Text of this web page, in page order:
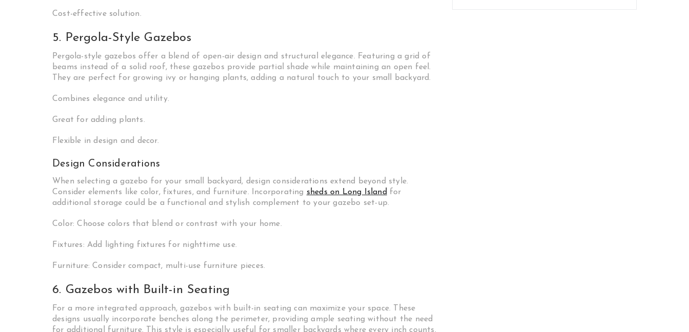
Cost-effective solution.
5. Pergola-Style Gazebos
Pergola-style gazebos offer a blend of open-air design and structural elegance. Featuring a grid of
beams instead of a solid roof, these gazebos provide partial shade while maintaining an open feel.
They are perfect for growing ivy or hanging plants, adding a natural touch to your small backyard.
Combines elegance and utility.
Great for adding plants.
Flexible in design and decor.
Design Considerations
When selecting a gazebo for your small backyard, design considerations extend beyond style.
Consider elements like color, fixtures, and furniture. Incorporating sheds on Long Island for
additional storage could be a functional and stylish complement to your gazebo set-up.
Color: Choose colors that blend or contrast with your home.
Fixtures: Add lighting fixtures for nighttime use.
Furniture: Consider compact, multi-use furniture pieces.
6. Gazebos with Built-in Seating
For a more integrated approach, gazebos with built-in seating can maximize your space. These
designs usually incorporate benches along the perimeter, providing ample seating without the need
for additional furniture. This style is especially useful for smaller backyards where every inch counts.